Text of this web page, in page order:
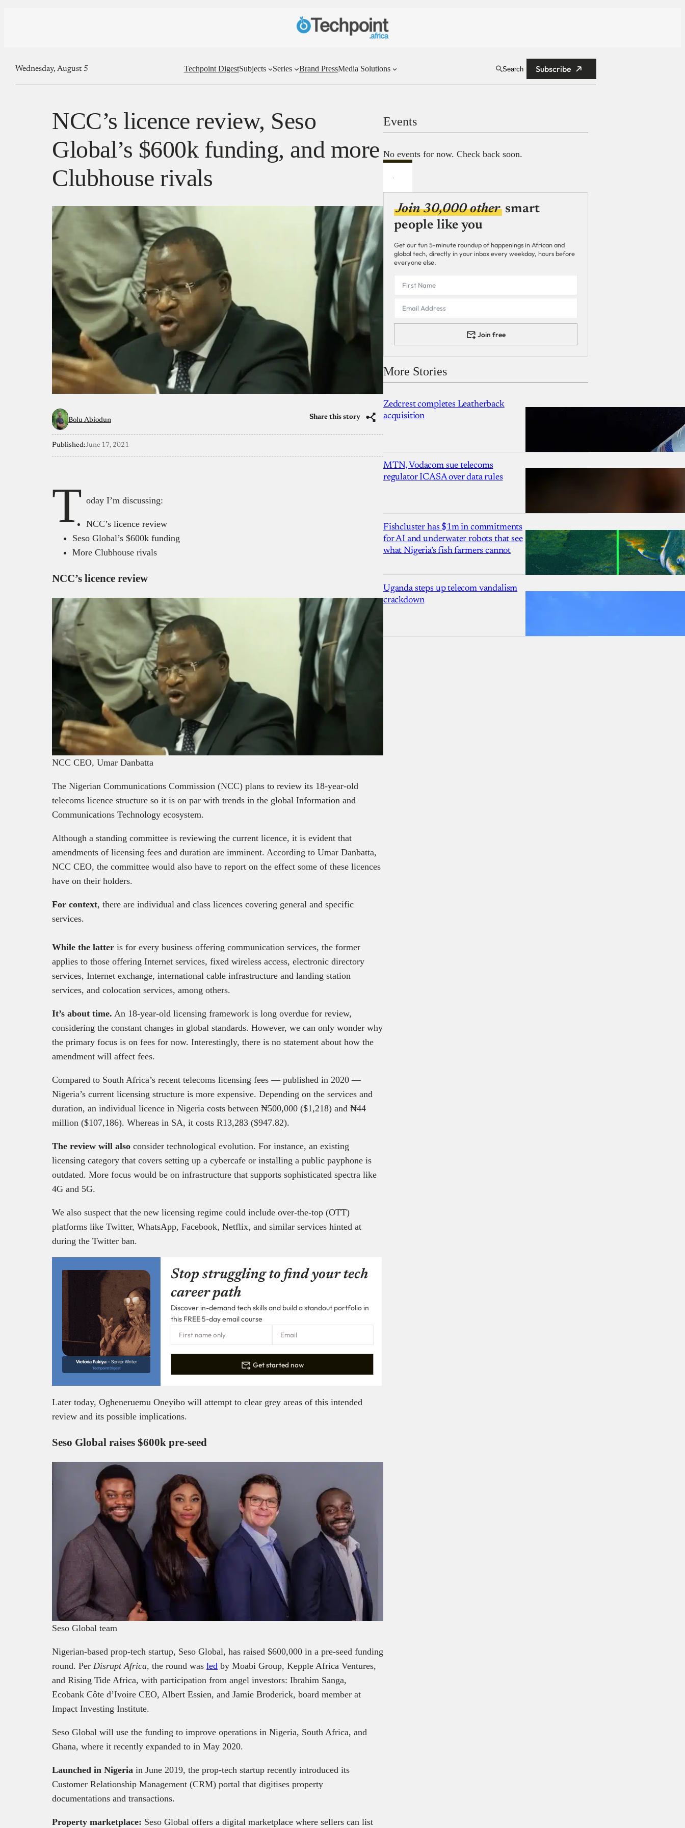
Wednesday, August 5 Techpoint DigestSubjects Series Brand PressMedia Solutions Search Subscribe
NCC’s licence review, Seso
Global’s $600k funding, and more
Clubhouse rivals
Bolu Abiodun Share this story
Published:June 17, 2021
T oday I’m discussing:
NCC’s licence review
Seso Global’s $600k funding
More Clubhouse rivals
NCC’s licence review
NCC CEO, Umar Danbatta
The Nigerian Communications Commission (NCC) plans to review its 18-year-old
telecoms licence structure so it is on par with trends in the global Information and
Communications Technology ecosystem.
Although a standing committee is reviewing the current licence, it is evident that
amendments of licensing fees and duration are imminent. According to Umar Danbatta,
NCC CEO, the committee would also have to report on the effect some of these licences
have on their holders.
For context, there are individual and class licences covering general and specific
services.
While the latter is for every business offering communication services, the former
applies to those offering Internet services, fixed wireless access, electronic directory
services, Internet exchange, international cable infrastructure and landing station
services, and colocation services, among others.
It’s about time. An 18-year-old licensing framework is long overdue for review,
considering the constant changes in global standards. However, we can only wonder why
the primary focus is on fees for now. Interestingly, there is no statement about how the
amendment will affect fees.
Compared to South Africa’s recent telecoms licensing fees — published in 2020 —
Nigeria’s current licensing structure is more expensive. Depending on the services and
duration, an individual licence in Nigeria costs between ₦500,000 ($1,218) and ₦44
million ($107,186). Whereas in SA, it costs R13,283 ($947.82).
The review will also consider technological evolution. For instance, an existing
licensing category that covers setting up a cybercafe or installing a public payphone is
outdated. More focus would be on infrastructure that supports sophisticated spectra like
4G and 5G.
We also suspect that the new licensing regime could include over-the-top (OTT)
platforms like Twitter, WhatsApp, Facebook, Netflix, and similar services hinted at
during the Twitter ban.
Victoria Fakiya –Senior Writer
Techpoint Digest
Stop struggling to find your tech
career path
Discover in-demand tech skills and build a standout portfolio in
this FREE 5-day email course
Get started now
Later today, Ogheneruemu Oneyibo will attempt to clear grey areas of this intended
review and its possible implications.
Seso Global raises $600k pre-seed
Seso Global team
Nigerian-based prop-tech startup, Seso Global, has raised $600,000 in a pre-seed funding
round. Per Disrupt Africa, the round was led by Moabi Group, Kepple Africa Ventures,
and Rising Tide Africa, with participation from angel investors: Ibrahim Sanga,
Ecobank Côte d’Ivoire CEO, Albert Essien, and Jamie Broderick, board member at
Impact Investing Institute.
Seso Global will use the funding to improve operations in Nigeria, South Africa, and
Ghana, where it recently expanded to in May 2020.
Launched in Nigeria in June 2019, the prop-tech startup recently introduced its
Customer Relationship Management (CRM) portal that digitises property
documentations and transactions.
Property marketplace: Seso Global offers a digital marketplace where sellers can list
Events
No events for now. Check back soon.
Join 30,000 other smart
people like you
Get our fun 5-minute roundup of happenings in African and
global tech, directly in your inbox every weekday, hours before
everyone else.
Join free
More Stories
Zedcrest completes Leatherback
acquisition
MTN, Vodacom sue telecoms
regulator ICASA over data rules
Fishcluster has $1m in commitments
for AI and underwater robots that see
what Nigeria’s fish farmers cannot
Uganda steps up telecom vandalism
crackdown